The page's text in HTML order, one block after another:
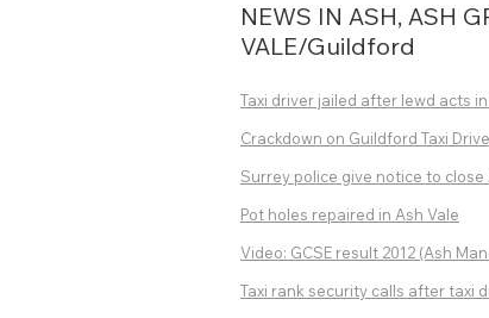
NEWS IN ASH, ASH
VALE/Guildford
Taxi driver jailed after lewd acts
Crackdown on Guildford Taxi
Surrey police give notice to close
Pot holes repaired in Ash Vale
Video: GCSE result 2012 (Ash
Taxi rank security calls after taxi